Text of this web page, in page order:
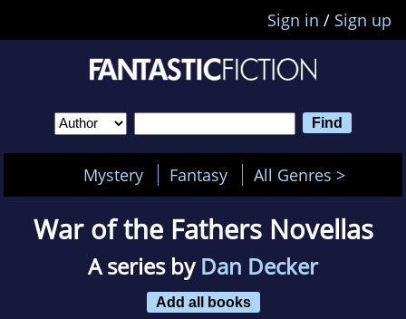
Sign in / Sign up
Mystery Fantasy All Genres >
War of the Fathers Novellas
A series byDan Decker
Add all books